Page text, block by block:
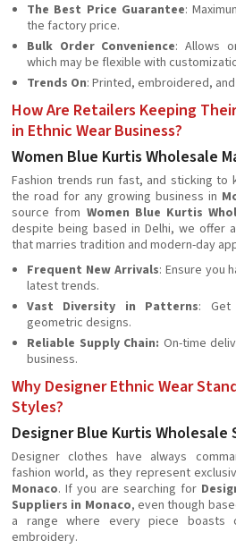
The Best Price Guarantee:
the factory price.
Bulk Order Convenience: Allows
which may be flexible with
Trends On: Printed, embroidered,
How Are Retailers Keeping
in Ethnic Wear Business?
Women Blue Kurtis Wholesale
Fashion trends run fast, and sticking to
the road for any growing business in
source from Women Blue Kurtis
despite being based in Delhi, we offer
that marries tradition and modern-day
Frequent New Arrivals: Ensure you
latest trends.
Vast Diversity in Patterns: Get
geometric designs.
Reliable Supply Chain: On-time
business.
Why Designer Ethnic Wear
Styles?
Designer Blue Kurtis Wholesale
Designer clothes have always
fashion world, as they represent
Monaco. If you are searching for
Suppliers in Monaco, even though
a range where every piece boasts
embroidery.